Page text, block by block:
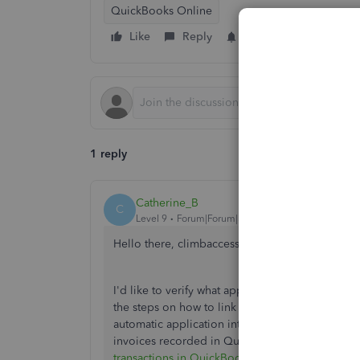
QuickBooks Online
Like
Reply
1 reply
C Catherine_B
Level 9 Forum|Forum|5 years ago
Hello there, climbaccess-gmai.
I'd like to verify what application you're using
the steps on how to link it into QuickBooks
automatic application into your invoices, you
invoices recorded in QuickBooks. To know